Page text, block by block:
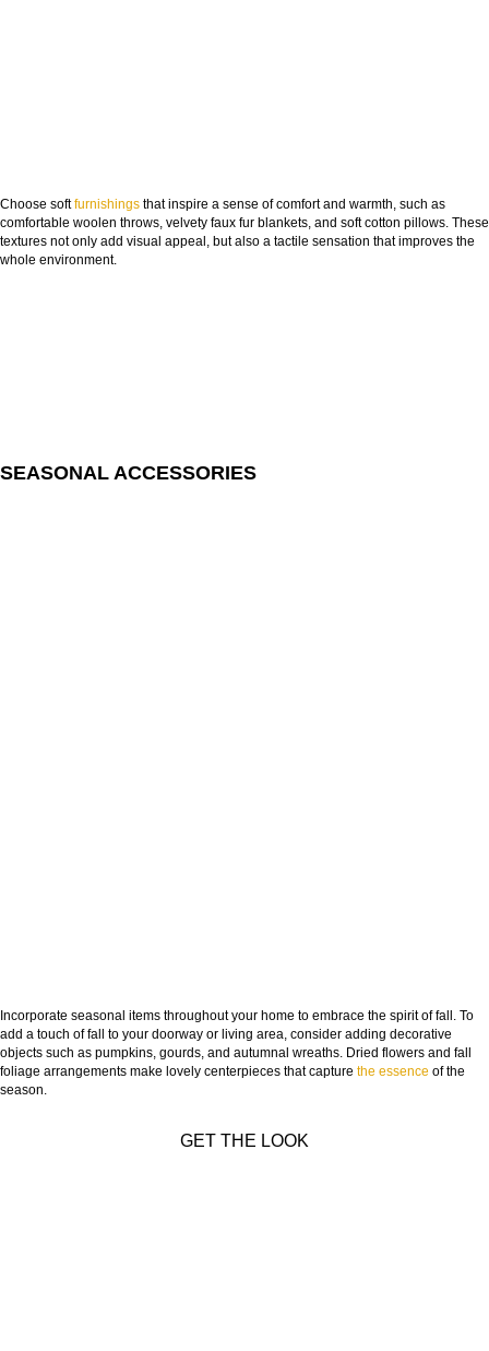
Choose softfurnishings that inspire a sense of comfort and warmth, such as
comfortable woolen throws, velvety faux fur blankets, and soft cotton pillows. These
textures not only add visual appeal, but also a tactile sensation that improves the
whole environment.
SEASONAL ACCESSORIES
Incorporate seasonal items throughout your home to embrace the spirit of fall. To
add a touch of fall to your doorway or living area, consider adding decorative
objects such as pumpkins, gourds, and autumnal wreaths. Dried flowers and fall
foliage arrangements make lovely centerpieces that capture the essence of the
season.
GET THE LOOK